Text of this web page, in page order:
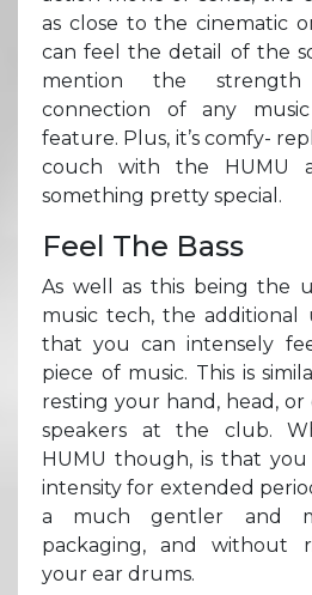
as close to the cinematic
can feel the detail of the
mention the strength
connection of any
feature. Plus, it’s comfy-
couch with the HUMU
something pretty special.
Feel The Bass
As well as this being the
music tech, the additional
that you can intensely
piece of music. This is
resting your hand, head,
speakers at the club.
HUMU though, is that
intensity for extended
a much gentler and
packaging, and without
your ear drums.